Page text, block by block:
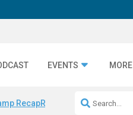
EVENTS MORE
RecapRepeatable AI Workflows